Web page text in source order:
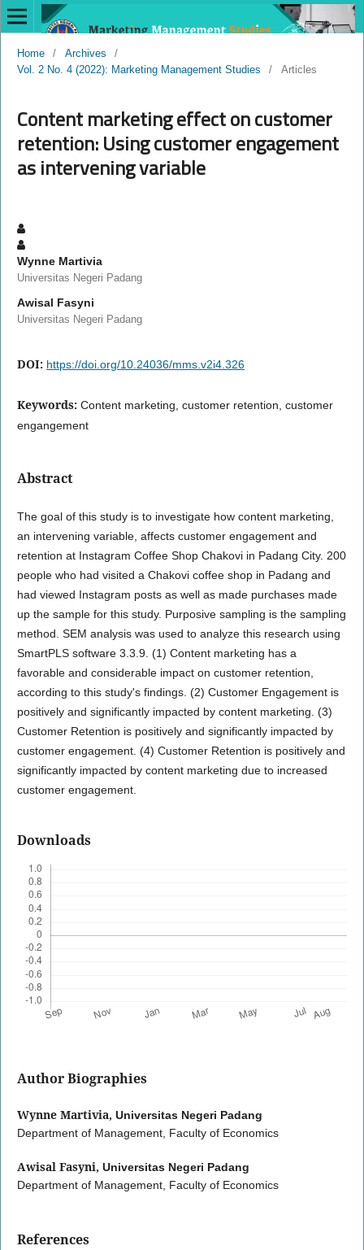
Home / Archives
/
Vol. 2 No. 4 (2022): Marketing Management Studies
/ Articles
Content marketing effect on customer
retention: Using customer engagement
as intervening variable
Wynne Martivia
Universitas Negeri Padang
Awisal Fasyni
Universitas Negeri Padang
DOI: https://doi.org/10.24036/mms.v2i4.326
Keywords: Content marketing, customer retention, customer
engangement
Abstract
The goal of this study is to investigate how content marketing,
an intervening variable, affects customer engagement and
retention at Instagram Coffee Shop Chakovi in Padang City. 200
people who had visited a Chakovi coffee shop in Padang and
had viewed Instagram posts as well as made purchases made
up the sample for this study. Purposive sampling is the sampling
method. SEM analysis was used to analyze this research using
SmartPLS software 3.3.9. (1) Content marketing has a
favorable and considerable impact on customer retention,
according to this study's findings. (2) Customer Engagement is
positively and significantly impacted by content marketing. (3)
Customer Retention is positively and significantly impacted by
customer engagement. (4) Customer Retention is positively and
significantly impacted by content marketing due to increased
customer engagement.
Downloads
Author Biographies
Wynne Martivia, Universitas Negeri Padang
Department of Management, Faculty of Economics
Awisal Fasyni, Universitas Negeri Padang
Department of Management, Faculty of Economics
References